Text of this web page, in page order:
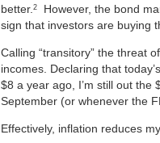
better. 2
However, the bond
sign that investors are buying
Calling “transitory” the threat
incomes. Declaring that
$8 a year ago, I’m still out the
September (or whenever the
Effectively, inflation reduces